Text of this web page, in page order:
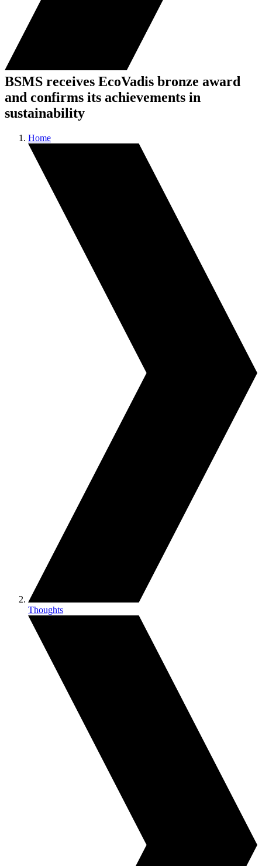
BSMS receives EcoVadis bronze award
and confirms its achievements in
sustainability
Home
Thoughts